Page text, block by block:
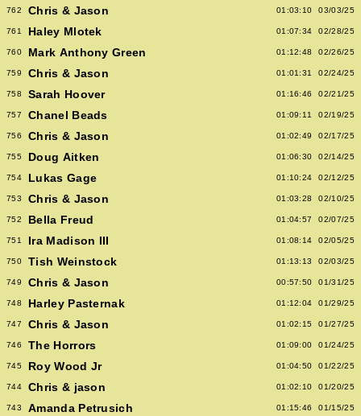
762 Chris & Jason 01:03:10 03/03/25
761 Haley Mlotek 01:07:34 02/28/25
760 Mark Anthony Green 01:12:48 02/26/25
759 Chris & Jason 01:01:31 02/24/25
758 Sarah Hoover 01:16:46 02/21/25
757 Chanel Beads 01:09:11 02/19/25
756 Chris & Jason 01:02:49 02/17/25
755 Doug Aitken 01:06:30 02/14/25
754 Lukas Gage 01:10:24 02/12/25
753 Chris & Jason 01:03:28 02/10/25
752 Bella Freud 01:04:57 02/07/25
751 Ira Madison III 01:08:14 02/05/25
750 Tish Weinstock 01:13:13 02/03/25
749 Chris & Jason 00:57:50 01/31/25
748 Harley Pasternak 01:12:04 01/29/25
747 Chris & Jason 01:02:15 01/27/25
746 The Horrors 01:09:00 01/24/25
745 Roy Wood Jr 01:04:50 01/22/25
744 Chris & jason 01:02:10 01/20/25
743 Amanda Petrusich 01:15:46 01/15/25